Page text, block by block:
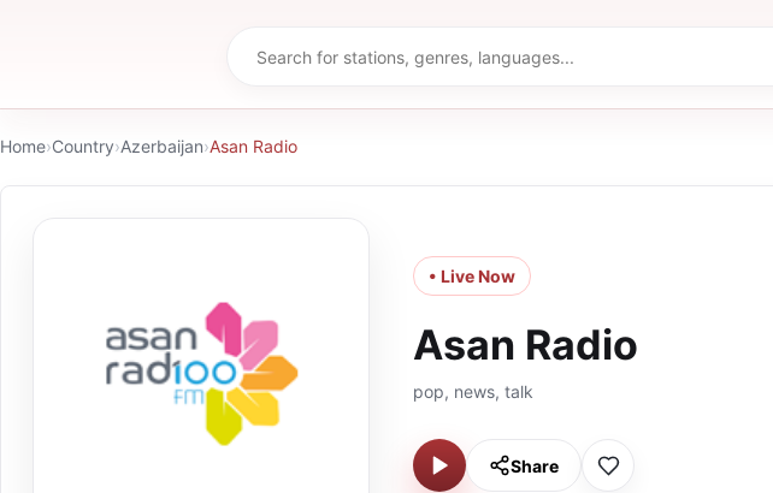
Home›Country›Azerbaijan›Asan Radio
• Live Now
Asan Radio
pop, news, talk
Share